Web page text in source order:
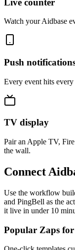
Watch your Aidbase
Push
Every event hits
TV display
Pair an Apple TV,
the wall.
Connect
Use the workflow
and PingBell as the
it live in under 10
Popular Zaps for